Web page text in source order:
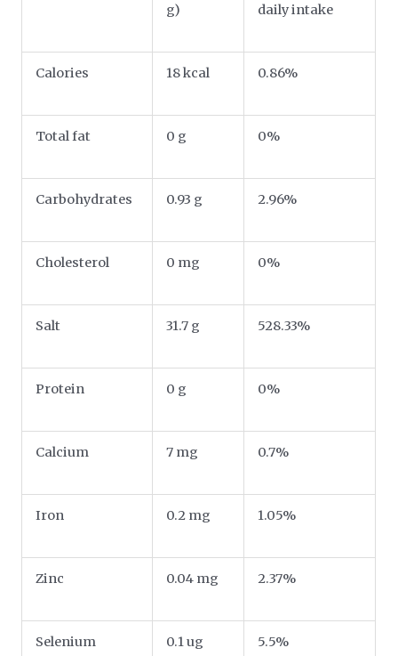
g)
daily intake
Calories 18 kcal 0.86%
Total fat 0 g 0%
Carbohydrates 0.93 g 2.96%
Cholesterol 0 mg 0%
Salt 31.7 g 528.33%
Protein 0 g 0%
Calcium 7 mg 0.7%
Iron 0.2 mg 1.05%
Zinc 0.04 mg 2.37%
Selenium 0.1 ug 5.5%